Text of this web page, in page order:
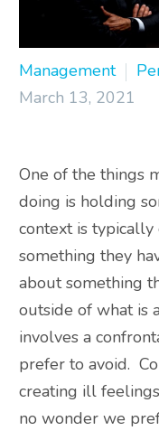
Management
March 13, 2021
One of the things
doing is holding
context is
something they
about something
outside of what is
involves a
prefer to avoid.
creating ill
no wonder we